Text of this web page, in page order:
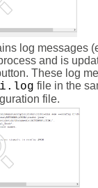
log messages
and is
These log
file in the
file.